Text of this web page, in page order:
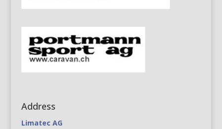
Address
Limatec AG